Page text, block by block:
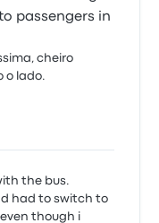
passengers in
o lado.
the bus.
had to switch to
though i